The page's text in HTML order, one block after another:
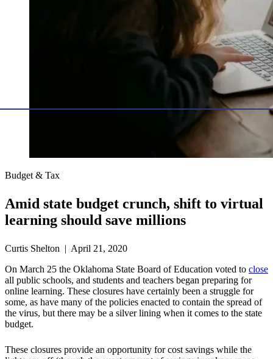
Budget & Tax
Amid state budget crunch, shift to virtual
learning should save millions
Curtis Shelton | April 21, 2020
On March 25 the Oklahoma State Board of Education voted to close
all public schools, and students and teachers began preparing for
online learning. These closures have certainly been a struggle for
some, as have many of the policies enacted to contain the spread of
the virus, but there may be a silver lining when it comes to the state
budget.
These closures provide an opportunity for cost savings while the